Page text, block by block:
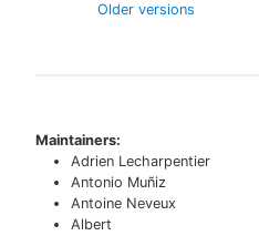
Older versions
Maintainers:
Adrien Lecharpentier
Antonio Muñiz
Antoine Neveux
Albert